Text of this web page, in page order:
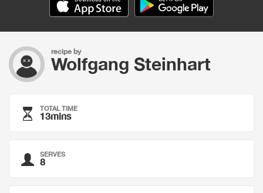
recipe by
Wolfgang Steinhart
TOTAL TIME
13mins
SERVES
8